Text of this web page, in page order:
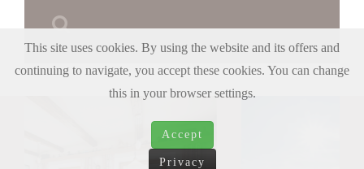
This site uses cookies. By using the website and its offers and
continuing to navigate, you accept these cookies. You can change
this in your browser settings.
Accept
Privacy